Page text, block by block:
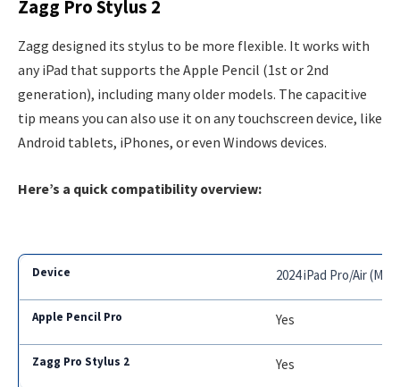
Zagg Pro Stylus 2
Zagg designed its stylus to be more flexible. It works with
any iPad that supports the Apple Pencil (1st or 2nd
generation), including many older models. The capacitive
tip means you can also use it on any touchscreen device, like
Android tablets, iPhones, or even Windows devices.
Here’s a quick compatibility overview:
2024 iPad Pro/Air
Yes
Yes